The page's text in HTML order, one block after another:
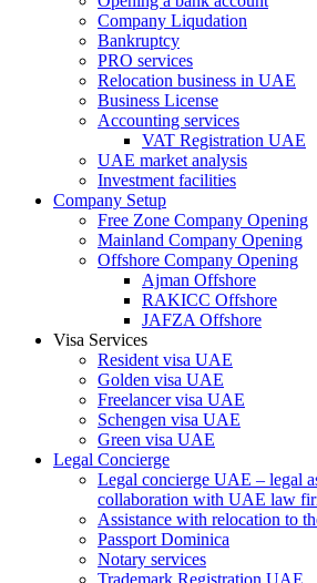
Company Liqudation
Bankruptcy
PRO services
Relocation business in UAE
Business License
Accounting services
VAT Registration UAE
UAE market analysis
Investment facilities
Company Setup
Free Zone Company Opening
Mainland Company Opening
Offshore Company Opening
Ajman Offshore
RAKICC Offshore
JAFZA Offshore
Visa Services
Resident visa UAE
Golden visa UAE
Freelancer visa UAE
Schengen visa UAE
Green visa UAE
Legal Concierge
Legal concierge UAE – legal
collaboration with UAE law
Assistance with relocation to
Passport Dominica
Notary services
Trademark Registration UAE